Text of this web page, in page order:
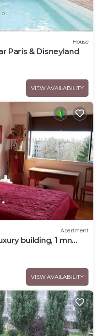
House
Paris & Disneyland
VIEW AVAILABILITY
Apartment
building, 1 mn
VIEW AVAILABILITY